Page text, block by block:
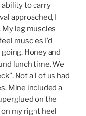
ability to carry
approached, I
My leg muscles
muscles I’d
Honey and
lunch time. We
Not all of us had
Mine included a
on the
my right heel